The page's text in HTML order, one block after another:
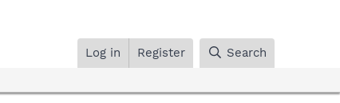
Log in Register Search